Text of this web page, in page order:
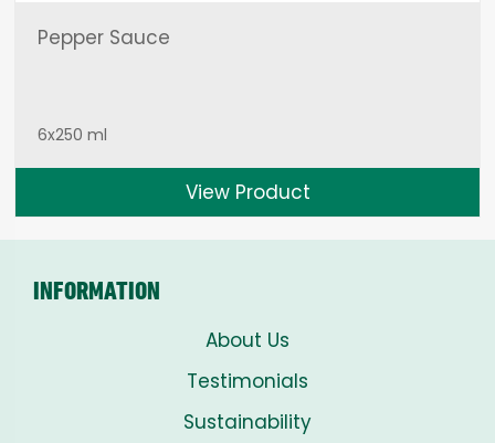
Pepper Sauce
6x250 ml
View Product
INFORMATION
About Us
Testimonials
Sustainability